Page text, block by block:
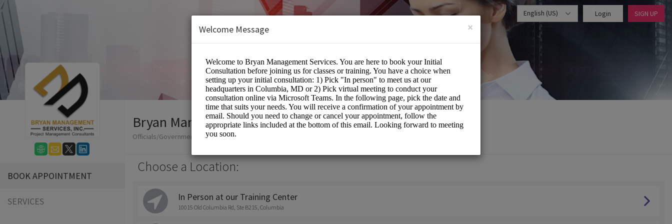
English (US) Login SIGN UP
BOOK APPOINTMENT
SERVICES
Bryan Management Services Inc
Officials/Government
Choose a Location:
In Person at our Training Center
10015 Old Columbia Rd, Ste B215, Columbia
×
Welcome Message